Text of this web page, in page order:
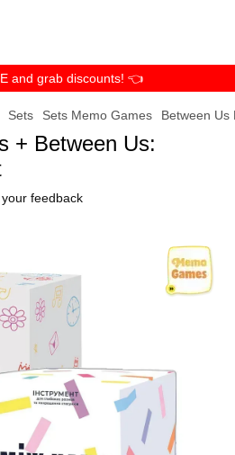
and grab discounts! 👈
Sets Sets Memo Games Between Us
+ Between Us:
feedback